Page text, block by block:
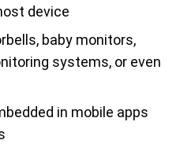
device
baby monitors,
systems, or even
in mobile apps